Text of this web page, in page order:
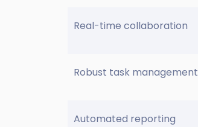
Real-time collaboration
Robust task management
Automated reporting